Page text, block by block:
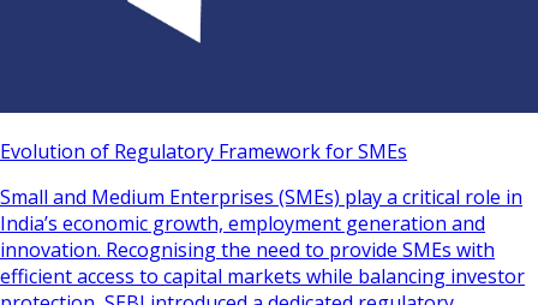
Evolution of Regulatory Framework for SMEs
Small and Medium Enterprises (SMEs) play a critical role in
India’s economic growth, employment generation and
innovation. Recognising the need to provide SMEs with
efficient access to capital markets while balancing investor